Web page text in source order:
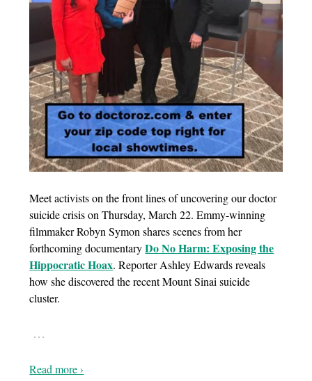
Meet activists on the front lines of uncovering our doctor
suicide crisis on Thursday, March 22. Emmy-winning
filmmaker Robyn Symon shares scenes from her
forthcoming documentaryDo No Harm: Exposing the
Hippocratic Hoax. Reporter Ashley Edwards reveals
how she discovered the recent Mount Sinai suicide
cluster.
…
Read more ›